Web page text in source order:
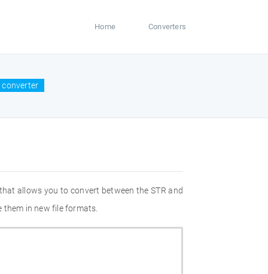
Home Converters
converter
allows you to convert between the STR and
in new file formats.